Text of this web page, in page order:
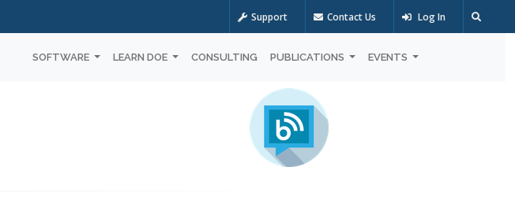
Support Contact Us Log In
SOFTWARE LEARN DOE CONSULTING PUBLICATIONS EVENTS